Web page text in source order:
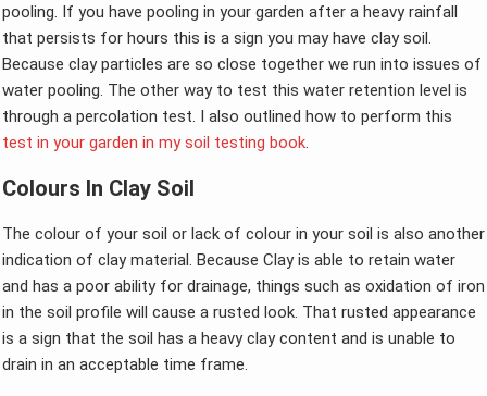
pooling. If you have pooling in your garden after a heavy rainfall
that persists for hours this is a sign you may have clay soil.
Because clay particles are so close together we run into issues of
water pooling. The other way to test this water retention level is
through a percolation test. I also outlined how to perform this
test in your garden in my soil testing book.
Colours In Clay Soil
The colour of your soil or lack of colour in your soil is also another
indication of clay material. Because Clay is able to retain water
and has a poor ability for drainage, things such as oxidation of iron
in the soil profile will cause a rusted look. That rusted appearance
is a sign that the soil has a heavy clay content and is unable to
drain in an acceptable time frame.